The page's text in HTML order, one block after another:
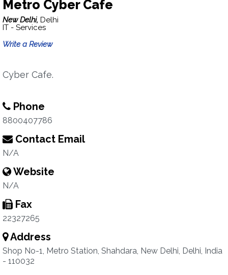
Metro Cyber Cafe
New Delhi, Delhi
IT - Services
Write a Review
Cyber Cafe.
Phone
8800407786
Contact Email
N/A
Website
N/A
Fax
22327265
Address
Shop No-1, Metro Station, Shahdara, New Delhi, Delhi, India
- 110032